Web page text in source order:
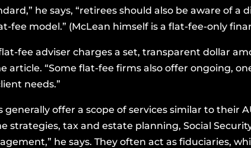
he says, “retirees should also be aware of a
fee model.” (McLean himself is a flat-fee-only
fee adviser charges a set, transparent dollar
article. “Some flat-fee firms also offer ongoing,
needs.”
offer a scope of services similar to their
strategies, tax and estate planning, Social
he says. They often act as fiduciaries,